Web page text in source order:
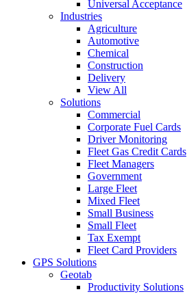
Universal Acceptance
Industries
Agriculture
Automotive
Chemical
Construction
Delivery
View All
Solutions
Commercial
Corporate Fuel Cards
Driver Monitoring
Fleet Gas Credit Cards
Fleet Managers
Government
Large Fleet
Mixed Fleet
Small Business
Small Fleet
Tax Exempt
Fleet Card Providers
GPS Solutions
Geotab
Productivity Solutions